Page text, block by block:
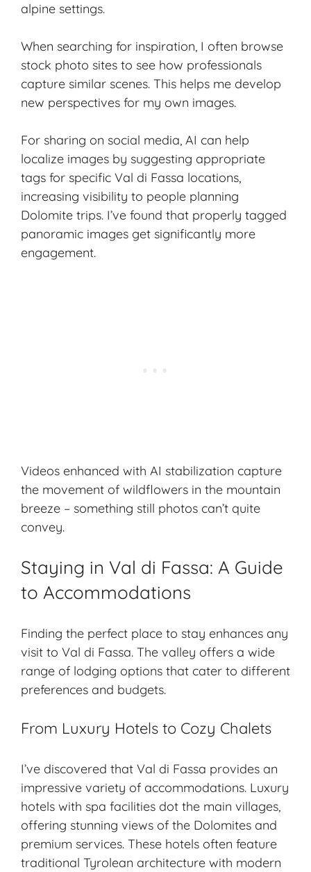
alpine settings.
When searching for inspiration, I often browse
stock photo sites to see how professionals
capture similar scenes. This helps me develop
new perspectives for my own images.
For sharing on social media, AI can help
localize images by suggesting appropriate
tags for specific Val di Fassa locations,
increasing visibility to people planning
Dolomite trips. I’ve found that properly tagged
panoramic images get significantly more
engagement.
Videos enhanced with AI stabilization capture
the movement of wildflowers in the mountain
breeze – something still photos can’t quite
convey.
Staying in Val di Fassa: A Guide
to Accommodations
Finding the perfect place to stay enhances any
visit to Val di Fassa. The valley offers a wide
range of lodging options that cater to different
preferences and budgets.
From Luxury Hotels to Cozy Chalets
I’ve discovered that Val di Fassa provides an
impressive variety of accommodations. Luxury
hotels with spa facilities dot the main villages,
offering stunning views of the Dolomites and
premium services. These hotels often feature
traditional Tyrolean architecture with modern